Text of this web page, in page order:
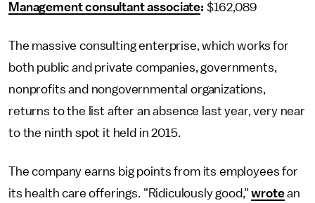
Management consultant associate: $162,089
The massive consulting enterprise, which works for
both public and private companies, governments,
nonprofits and nongovernmental organizations,
returns to the list after an absence last year, very near
to the ninth spot it held in 2015.
The company earns big points from its employees for
its health care offerings. "Ridiculously good,"wrotean